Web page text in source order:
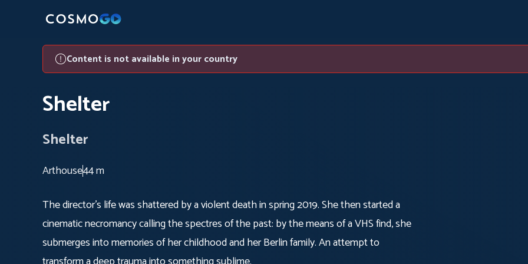
Content is not available in your country
Shelter
Shelter
Arthouse44 m
The director's life was shattered by a violent death in spring 2019. She then started a
cinematic necromancy calling the spectres of the past: by the means of a VHS find, she
submerges into memories of her childhood and her Berlin family. An attempt to